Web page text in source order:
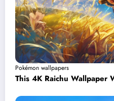
Pokémon wallpapers
This 4K Raichu Wallpaper